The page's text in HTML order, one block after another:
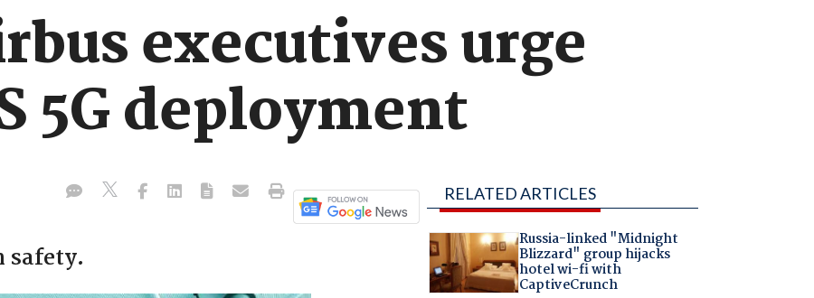
executives urge
5G deployment
safety.
RELATED ARTICLES
Russia-linked "Midnight
Blizzard" group hijacks
hotel wi-fi with
CaptiveCrunch